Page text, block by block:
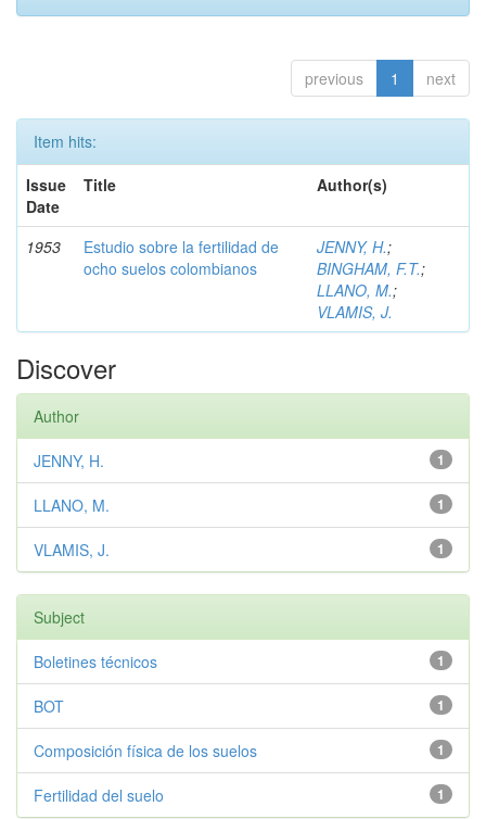
previous 1 next
Item hits:
Issue
Date
Title Author(s)
1953
Estudio sobre la fertilidad de
ocho suelos colombianos
JENNY, H.;
BINGHAM, F.T.;
LLANO, M.;
VLAMIS, J.
Discover
Author
1
JENNY, H.
1
LLANO, M.
1
VLAMIS, J.
Subject
1
Boletines técnicos
1
BOT
1
Composición física de los suelos
1
Fertilidad del suelo